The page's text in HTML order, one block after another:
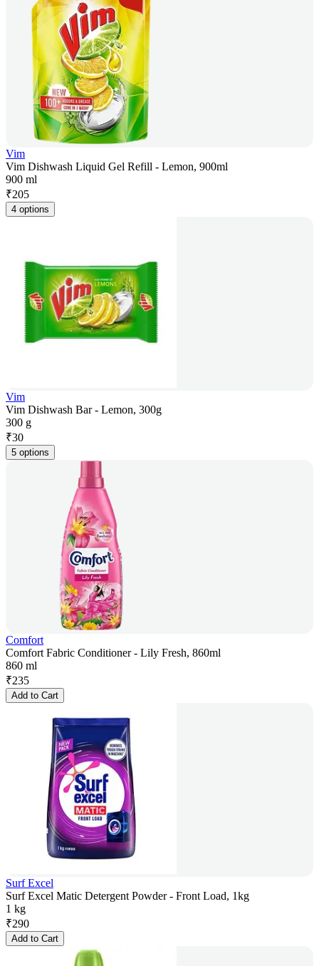
Vim
Vim Dishwash Liquid Gel Refill - Lemon, 900ml
900 ml
₹205
4 options
Vim
Vim Dishwash Bar - Lemon, 300g
300 g
₹30
5 options
Comfort
Comfort Fabric Conditioner - Lily Fresh, 860ml
860 ml
₹235
Add to Cart
Surf Excel
Surf Excel Matic Detergent Powder - Front Load, 1kg
1 kg
₹290
Add to Cart